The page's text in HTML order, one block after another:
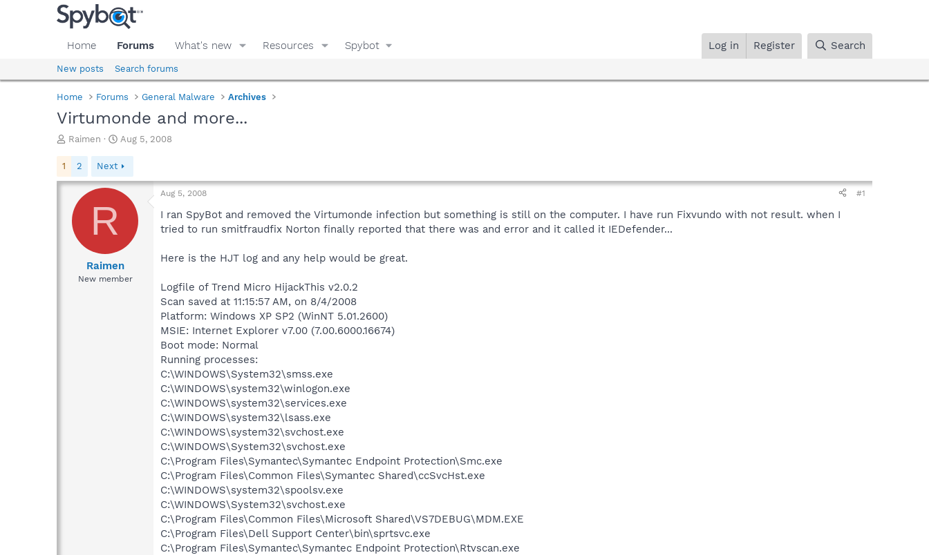
Home Forums What's new Resources Spybot Log in Register Search
New posts Search forums
Home Forums General Malware Archives
Virtumonde and more...
T
e
a
s
Raimen
S
a
t
Aug 5, 2008
1 2 Next
R
Raimen
New member
Aug 5, 2008 #1
I ran SpyBot and removed the Virtumonde infection but something is still on the computer. I have run Fixvundo with not result. when I
tried to run smitfraudfix Norton finally reported that there was and error and it called it IEDefender...
Here is the HJT log and any help would be great.
Logfile of Trend Micro HijackThis v2.0.2
Scan saved at 11:15:57 AM, on 8/4/2008
Platform: Windows XP SP2 (WinNT 5.01.2600)
MSIE: Internet Explorer v7.00 (7.00.6000.16674)
Boot mode: Normal
Running processes:
C:\WINDOWS\System32\smss.exe
C:\WINDOWS\system32\winlogon.exe
C:\WINDOWS\system32\services.exe
C:\WINDOWS\system32\lsass.exe
C:\WINDOWS\system32\svchost.exe
C:\WINDOWS\System32\svchost.exe
C:\Program Files\Symantec\Symantec Endpoint Protection\Smc.exe
C:\Program Files\Common Files\Symantec Shared\ccSvcHst.exe
C:\WINDOWS\system32\spoolsv.exe
C:\WINDOWS\System32\svchost.exe
C:\Program Files\Common Files\Microsoft Shared\VS7DEBUG\MDM.EXE
C:\Program Files\Dell Support Center\bin\sprtsvc.exe
C:\Program Files\Symantec\Symantec Endpoint Protection\Rtvscan.exe